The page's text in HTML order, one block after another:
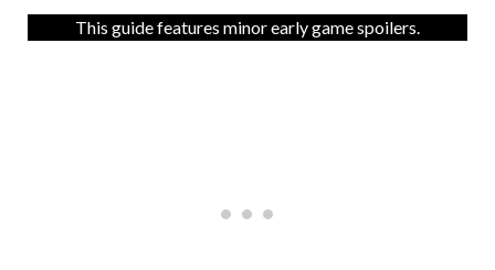
This guide features minor early game spoilers.